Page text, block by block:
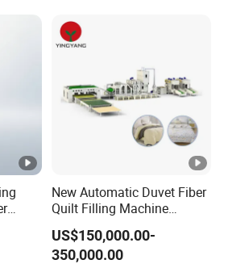
New Automatic Duvet Fiber
Quilt Filling Machine
Comforter Making
Production Line
US$150,000.00-
350,000.00